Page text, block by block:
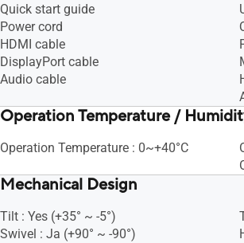
Quick start guide
Power cord
HDMI cable
DisplayPort cable
Audio cable
Operation Temperature /
Operation Temperature : 0~+40°C
Mechanical Design
Tilt : Yes (+35° ~ -5°)
Swivel : Ja (+90° ~ -90°)